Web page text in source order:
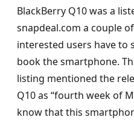
BlackBerry Q10 was a
snapdeal.com a couple
interested users have to
book the smartphone.
listing mentioned the
Q10 as “fourth week of
know that this